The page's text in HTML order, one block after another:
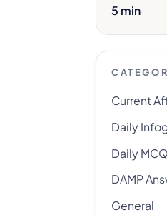
5 min
Current
Daily
Daily
DAMP
General